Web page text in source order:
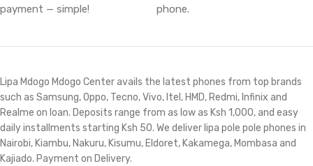
payment — simple!
phone.
Lipa Mdogo Mdogo Center avails the latest phones from top brands
such as Samsung, Oppo, Tecno, Vivo, Itel, HMD, Redmi, Infinix and
Realme on loan. Deposits range from as low as Ksh 1,000, and easy
daily installments starting Ksh 50. We deliver lipa pole pole phones in
Nairobi, Kiambu, Nakuru, Kisumu, Eldoret, Kakamega, Mombasa and
Kajiado. Payment on Delivery.